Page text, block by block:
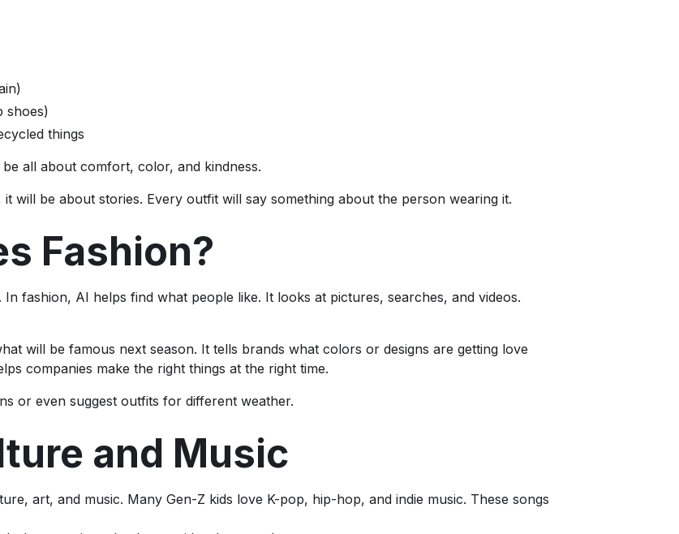
shoes)
things
all about comfort, color, and kindness.
will be about stories. Every outfit will say something about the person wearing it.
Fashion?
fashion, AI helps find what people like. It looks at pictures, searches, and videos.
will be famous next season. It tells brands what colors or designs are getting love
companies make the right things at the right time.
or even suggest outfits for different weather.
and Music
art, and music. Many Gen-Z kids love K-pop, hip-hop, and indie music. These songs